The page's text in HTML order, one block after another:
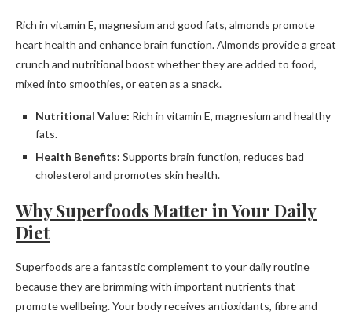
Rich in vitamin E, magnesium and good fats, almonds promote
heart health and enhance brain function. Almonds provide a great
crunch and nutritional boost whether they are added to food,
mixed into smoothies, or eaten as a snack.
Nutritional Value: Rich in vitamin E, magnesium and healthy
fats.
Health Benefits: Supports brain function, reduces bad
cholesterol and promotes skin health.
Why Superfoods Matter in Your Daily
Diet
Superfoods are a fantastic complement to your daily routine
because they are brimming with important nutrients that
promote wellbeing. Your body receives antioxidants, fibre and